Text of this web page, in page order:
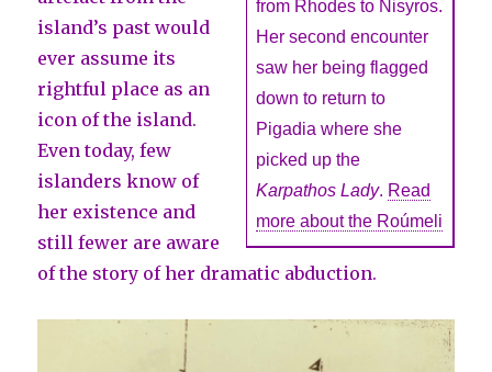
from Rhodes to Nisyros.
Her second encounter
saw her being flagged
down to return to
Pigadia where she
picked up the
Karpathos Lady. Read
more about the Roúmeli
island’s past would
ever assume its
rightful place as an
icon of the island.
Even today, few
islanders know of
her existence and
still fewer are aware
of the story of her dramatic abduction.